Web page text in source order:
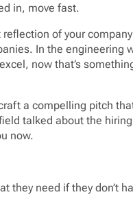
in, move fast.
reflection of your
In the engineering
now that’s
a compelling pitch
talked about the
now.
they need if they don’t